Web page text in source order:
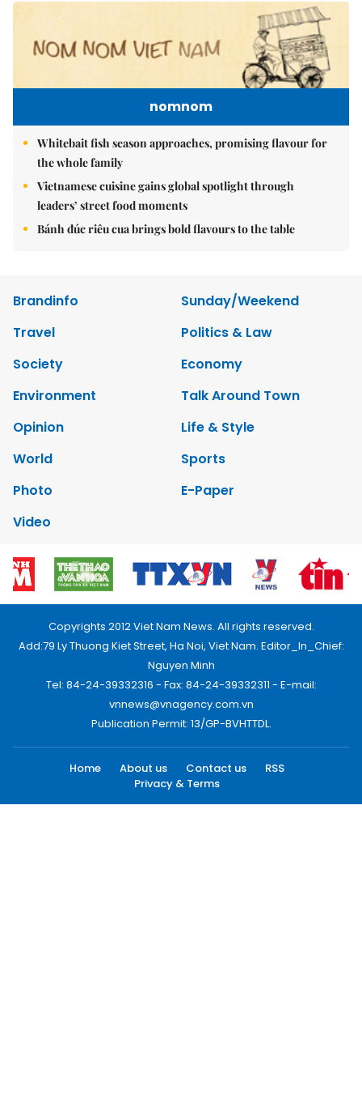
nomnom
Whitebait fish season approaches, promising flavour for
the whole family
Vietnamese cuisine gains global spotlight through
leaders’ street food moments
Bánh đúc riêu cua brings bold flavours to the table
Brandinfo
Sunday/Weekend
Travel
Politics & Law
Society
Economy
Environment
Talk Around Town
Opinion
Life & Style
World
Sports
Photo
E-Paper
Video
Copyrights 2012 Viet Nam News. All rights reserved.
Add:79 Ly Thuong Kiet Street, Ha Noi, Viet Nam. Editor_In_Chief:
Nguyen Minh
Tel: 84-24-39332316 - Fax: 84-24-39332311 - E-mail:
vnnews@vnagency.com.vn
Publication Permit: 13/GP-BVHTTDL.
Home About us Contact us
RSS
Privacy & Terms